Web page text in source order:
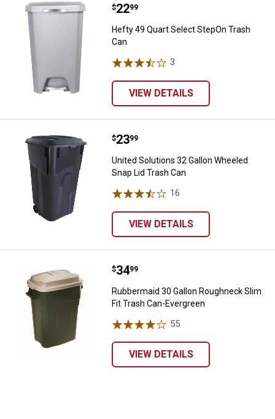
Hefty 49 Quart Select StepOn
Price:
$22
. 99
Hefty 49 Quart Select StepOn Trash
Can
3
VIEW DETAILS
United Solutions 32 Gallon
Price:
$23
. 99
United Solutions 32 Gallon Wheeled
Snap Lid Trash Can
16
VIEW DETAILS
Rubbermaid 30 Gallon
Price:
$34
. 99
Rubbermaid 30 Gallon Roughneck Slim
Fit Trash Can-Evergreen
55
VIEW DETAILS